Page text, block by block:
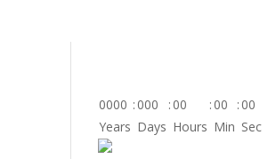
0000 : 000 : 00 : 00 : 00
Years Days Hours Min Sec